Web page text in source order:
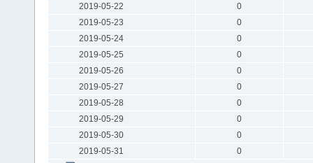
2019-05-22
0
2019-05-23
0
2019-05-24
0
2019-05-25
0
2019-05-26
0
2019-05-27
0
2019-05-28
0
2019-05-29
0
2019-05-30
0
2019-05-31
0